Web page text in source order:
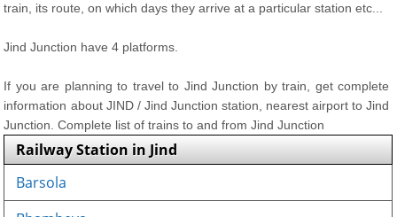
train, its route, on which days they arrive at a particular station etc...
Jind Junction have 4 platforms.
If you are planning to travel to Jind Junction by train, get complete
information about JIND / Jind Junction station, nearest airport to Jind
Junction. Complete list of trains to and from Jind Junction
Railway Station in Jind
Barsola